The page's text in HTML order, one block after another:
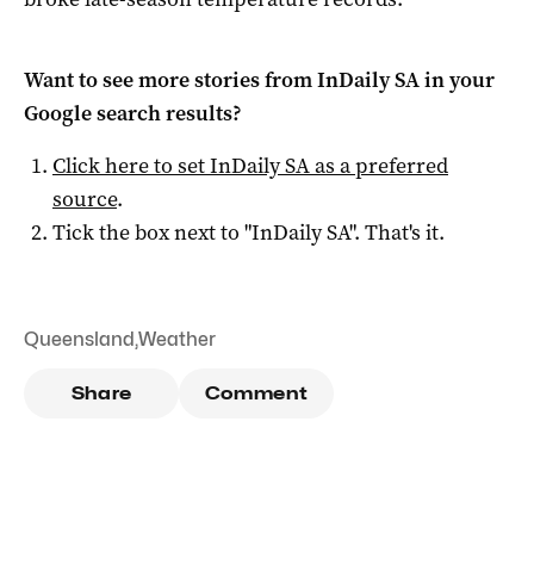
Want to see more stories fromInDaily SAin your
Google search results?
Click here to setInDaily SAas a preferred
source.
Tick the box next to "InDaily SA". That's it.
Queensland,Weather
Share Comment